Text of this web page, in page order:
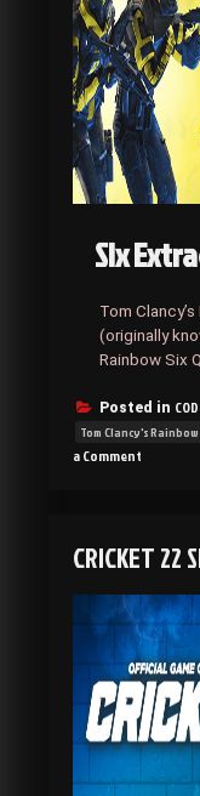
Six
Tom
(originally
Rainbow Six
Posted in
Tom Clancy's Rainbow
a Comment
CRICKET 22